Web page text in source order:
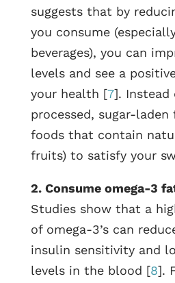
suggests that by
you consume
beverages), you can
levels and see a
your health [7]. Instead
processed, sugar-laden
foods that contain
fruits) to satisfy your
2. Consume omega-3
Studies show that a
of omega-3’s can
insulin sensitivity and
levels in the blood [8].